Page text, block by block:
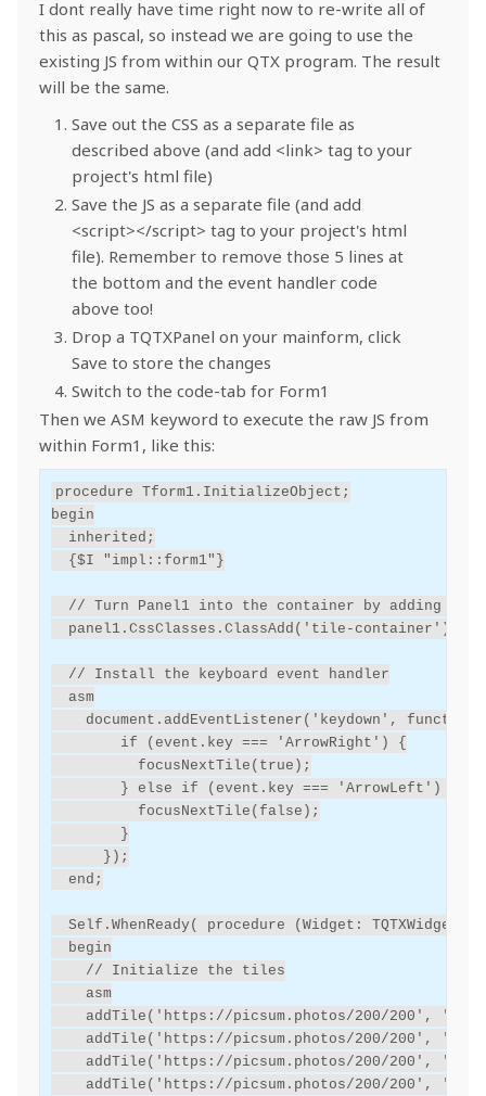
I dont really have time right now to re-write all of
this as pascal, so instead we are going to use the
existing JS from within our QTX program. The result
will be the same.
Save out the CSS as a separate file as
described above (and add <link> tag to your
project's html file)
Save the JS as a separate file (and add
<script></script> tag to your project's html
file). Remember to remove those 5 lines at
the bottom and the event handler code
above too!
Drop a TQTXPanel on your mainform, click
Save to store the changes
Switch to the code-tab for Form1
Then we ASM keyword to execute the raw JS from
within Form1, like this:
procedure Tform1 . InitializeObject ;
begin
inherited ;
{$I "impl::form1"}
// Turn Panel1 into the container by adding the
panel1 . CssClasses . ClassAdd ( 'tile-container' );
// Install the keyboard event handler
asm
document.addEventListener('keydown',
if (event.key === 'ArrowRight') {
focusNextTile(true);
}
else if (event.key === 'ArrowLeft')
focusNextTile(false);
}
});
end ;
Self . WhenReady( procedure ( Widget : TQTXWidget
begin
// Initialize the tiles
asm
addTile('https://picsum.photos/200/200',
addTile('https://picsum.photos/200/200',
addTile('https://picsum.photos/200/200',
addTile('https://picsum.photos/200/200',